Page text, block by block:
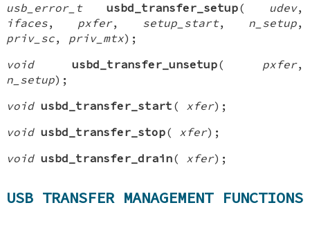
usb_error_t
usbd_transfer_setup( udev,
ifaces, pxfer, setup_start, n_setup,
priv_sc, priv_mtx);
void
usbd_transfer_unsetup( pxfer,
n_setup);
void usbd_transfer_start ( xfer);
void usbd_transfer_stop( xfer);
void usbd_transfer_drain( xfer);
USB TRANSFER MANAGEMENT FUNCTIONS